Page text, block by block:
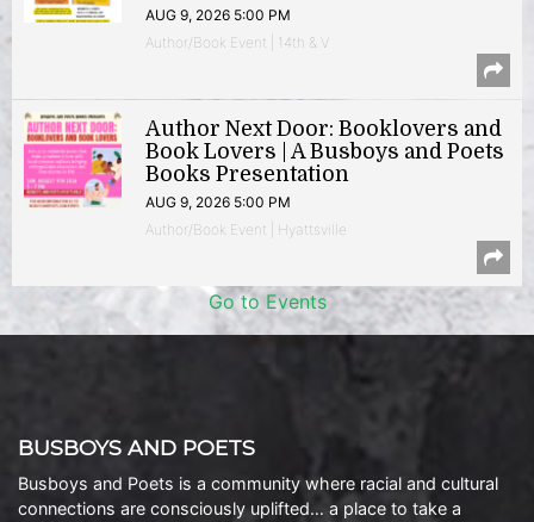
AUG 9, 2026 5:00 PM
Author/Book Event | 14th & V
Author Next Door: Booklovers and
Book Lovers | A Busboys and Poets
Books Presentation
AUG 9, 2026 5:00 PM
Author/Book Event | Hyattsville
Go to Events
BUSBOYS AND POETS
Busboys and Poets is a community where racial and cultural
connections are consciously uplifted… a place to take a